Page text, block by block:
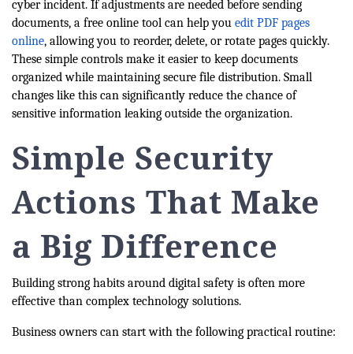
cyber incident. If adjustments are needed before sending
documents, a free online tool can help you edit PDF pages
online, allowing you to reorder, delete, or rotate pages quickly.
These simple controls make it easier to keep documents
organized while maintaining secure file distribution. Small
changes like this can significantly reduce the chance of
sensitive information leaking outside the organization.
Simple Security
Actions That Make
a Big Difference
Building strong habits around digital safety is often more
effective than complex technology solutions.
Business owners can start with the following practical routine: